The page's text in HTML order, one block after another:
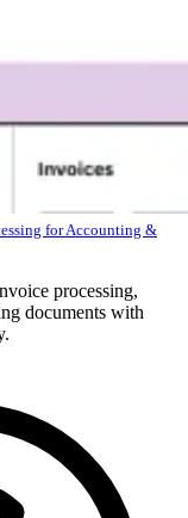
for Accounting &
processing,
documents with